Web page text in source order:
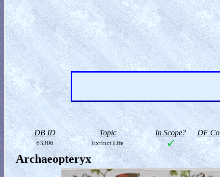
DB ID Topic In Scope? DF
63306 Extinct Life
Archaeopteryx